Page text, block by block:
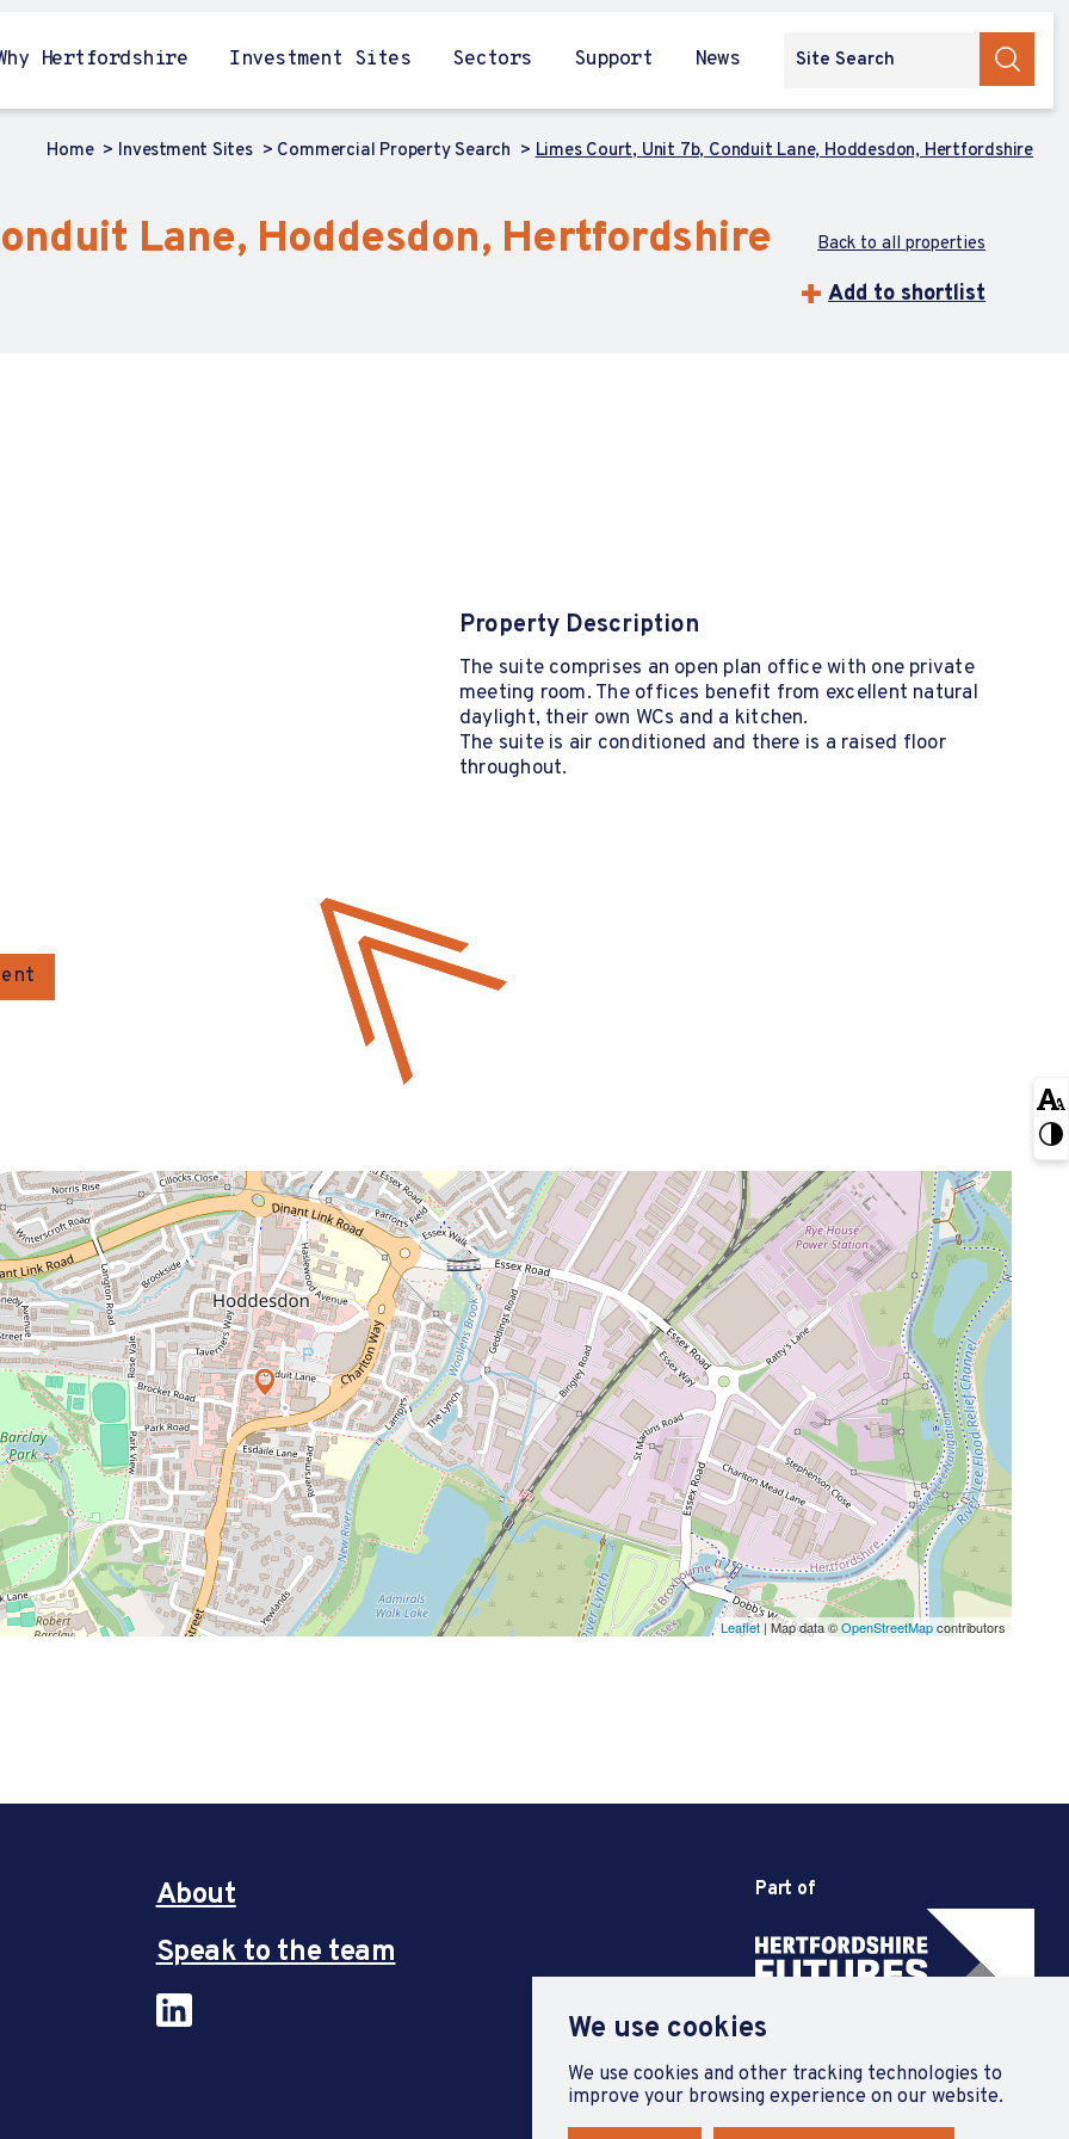
We use cookies
We use cookies and other tracking technologies to
improve your browsing experience on our website.
Hertfordshire Investment Sites Sectors Support News
Home Investment Sites Commercial Property Search Limes Court, Unit 7b, Conduit Lane, Hoddesdon, Hertfordshire
Lane, Hoddesdon, Hertfordshire Back to all properties
Add to shortlist
Property Description
The suite comprises an open plan office with one private
meeting room. The offices benefit from excellent natural
daylight, their own WCs and a kitchen.
The suite is air conditioned and there is a raised floor
throughout.
Leaflet | Map data ©OpenStreetMapcontributors
About
Speak to the team
Part of